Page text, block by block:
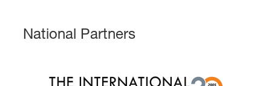
National Partners